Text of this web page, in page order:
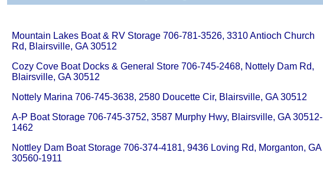
Mountain Lakes Boat & RV Storage 706-781-3526, 3310 Antioch Church
Rd, Blairsville, GA 30512
Cozy Cove Boat Docks & General Store 706-745-2468, Nottely Dam Rd,
Blairsville, GA 30512
Nottely Marina 706-745-3638, 2580 Doucette Cir, Blairsville, GA 30512
A-P Boat Storage 706-745-3752, 3587 Murphy Hwy, Blairsville, GA 30512-
1462
Nottley Dam Boat Storage 706-374-4181, 9436 Loving Rd, Morganton, GA
30560-1911